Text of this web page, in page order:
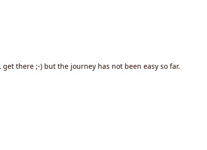
there ;-) but the journey has not been easy so far.